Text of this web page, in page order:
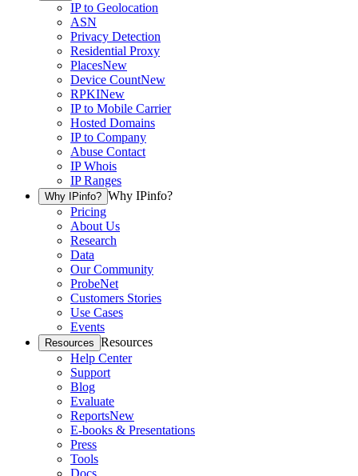
IP to Geolocation
ASN
Privacy Detection
Residential Proxy
PlacesNew
Device CountNew
RPKINew
IP to Mobile Carrier
Hosted Domains
IP to Company
Abuse Contact
IP Whois
IP Ranges
Why IPinfo? Why IPinfo?
Pricing
About Us
Research
Data
Our Community
ProbeNet
Customers Stories
Use Cases
Events
Resources Resources
Help Center
Support
Blog
Evaluate
ReportsNew
E-books & Presentations
Press
Tools